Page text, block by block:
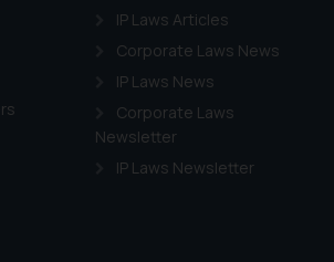
IP Laws Articles
Corporate Laws News
IP Laws News
Corporate Laws
Newsletter
IP Laws Newsletter